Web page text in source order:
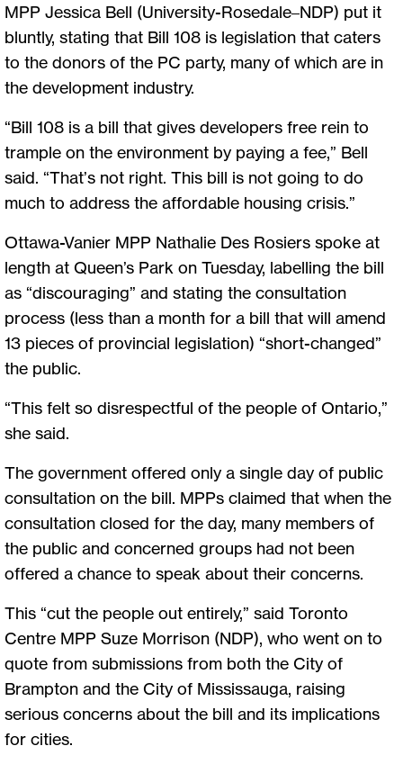
MPP Jessica Bell (University-Rosedale–NDP) put it
bluntly, stating that Bill 108 is legislation that caters
to the donors of the PC party, many of which are in
the development industry.
“Bill 108 is a bill that gives developers free rein to
trample on the environment by paying a fee,” Bell
said. “That’s not right. This bill is not going to do
much to address the affordable housing crisis.”
Ottawa-Vanier MPP Nathalie Des Rosiers spoke at
length at Queen’s Park on Tuesday, labelling the bill
as “discouraging” and stating the consultation
process (less than a month for a bill that will amend
13 pieces of provincial legislation) “short-changed”
the public.
“This felt so disrespectful of the people of Ontario,”
she said.
The government offered only a single day of public
consultation on the bill. MPPs claimed that when the
consultation closed for the day, many members of
the public and concerned groups had not been
offered a chance to speak about their concerns.
This “cut the people out entirely,” said Toronto
Centre MPP Suze Morrison (NDP), who went on to
quote from submissions from both the City of
Brampton and the City of Mississauga, raising
serious concerns about the bill and its implications
for cities.